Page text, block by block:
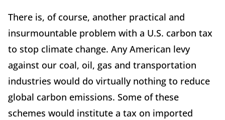
There is, of course, another practical and
insurmountable problem with a U.S. carbon tax
to stop climate change. Any American levy
against our coal, oil, gas and transportation
industries would do virtually nothing to reduce
global carbon emissions. Some of these
schemes would institute a tax on imported